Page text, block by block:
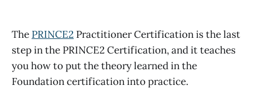
The PRINCE2 Practitioner Certification is the last
step in the PRINCE2 Certification, and it teaches
you how to put the theory learned in the
Foundation certification into practice.